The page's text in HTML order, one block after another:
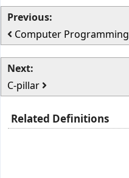
Previous:
Computer Programming
Next:
C-pillar
Related Definitions